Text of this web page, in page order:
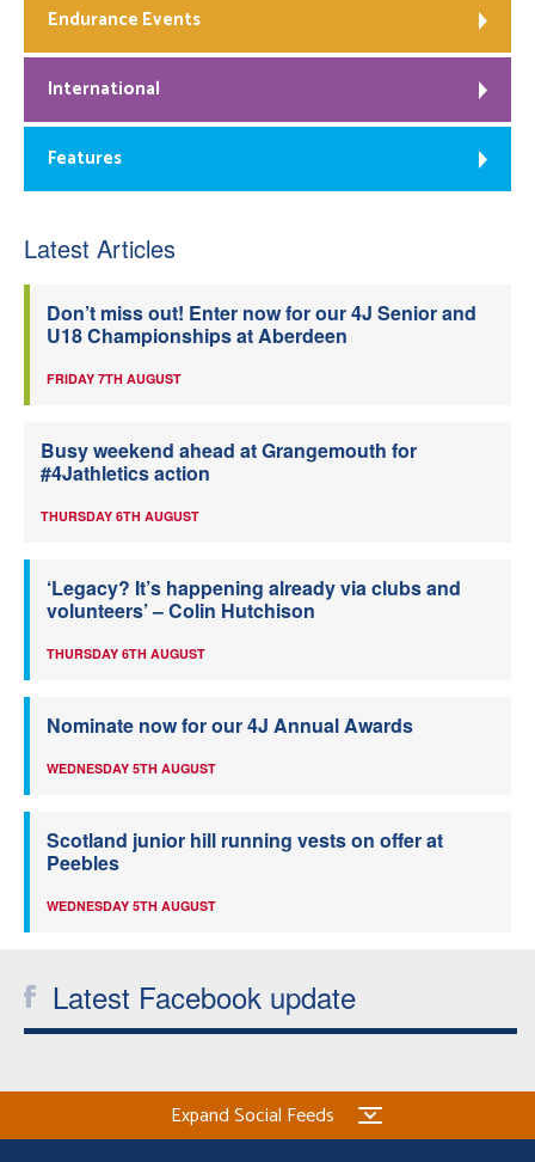
Endurance Events
International
Features
Latest Articles
Don’t miss out! Enter now for our 4J Senior and
U18 Championships at Aberdeen
FRIDAY 7TH AUGUST
Busy weekend ahead at Grangemouth for
#4Jathletics action
THURSDAY 6TH AUGUST
‘Legacy? It’s happening already via clubs and
volunteers’ – Colin Hutchison
THURSDAY 6TH AUGUST
Nominate now for our 4J Annual Awards
WEDNESDAY 5TH AUGUST
Scotland junior hill running vests on offer at
Peebles
WEDNESDAY 5TH AUGUST
Latest Facebook update
Expand Social Feeds